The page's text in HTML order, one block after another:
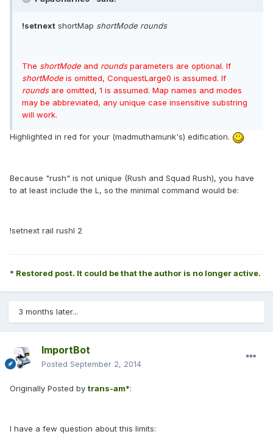
!setnext shortMap shortMode rounds
The shortMode and roundsparameters are optional. If
shortMode is omitted, ConquestLarge0 is assumed. If
rounds are omitted, 1 is assumed. Map names and modes
may be abbreviated, any unique case insensitive substring
will work.
Highlighted in red for your (madmuthamunk's) edification.
Because "rush" is not unique (Rush and Squad Rush), you have
to at least include the L, so the minimal command would be:
!setnext rail rushl 2
* Restored post. It could be that the author is no longer active.
3 months later...
ImportBot
Posted September 2, 2014
Originally Posted by trans-am*:
I have a few question about this limits: